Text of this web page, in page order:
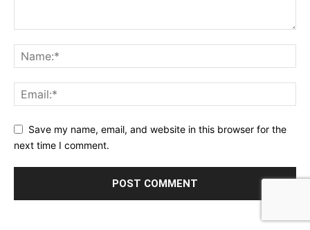
Save my name, email, and website in this browser for the
next time I comment.